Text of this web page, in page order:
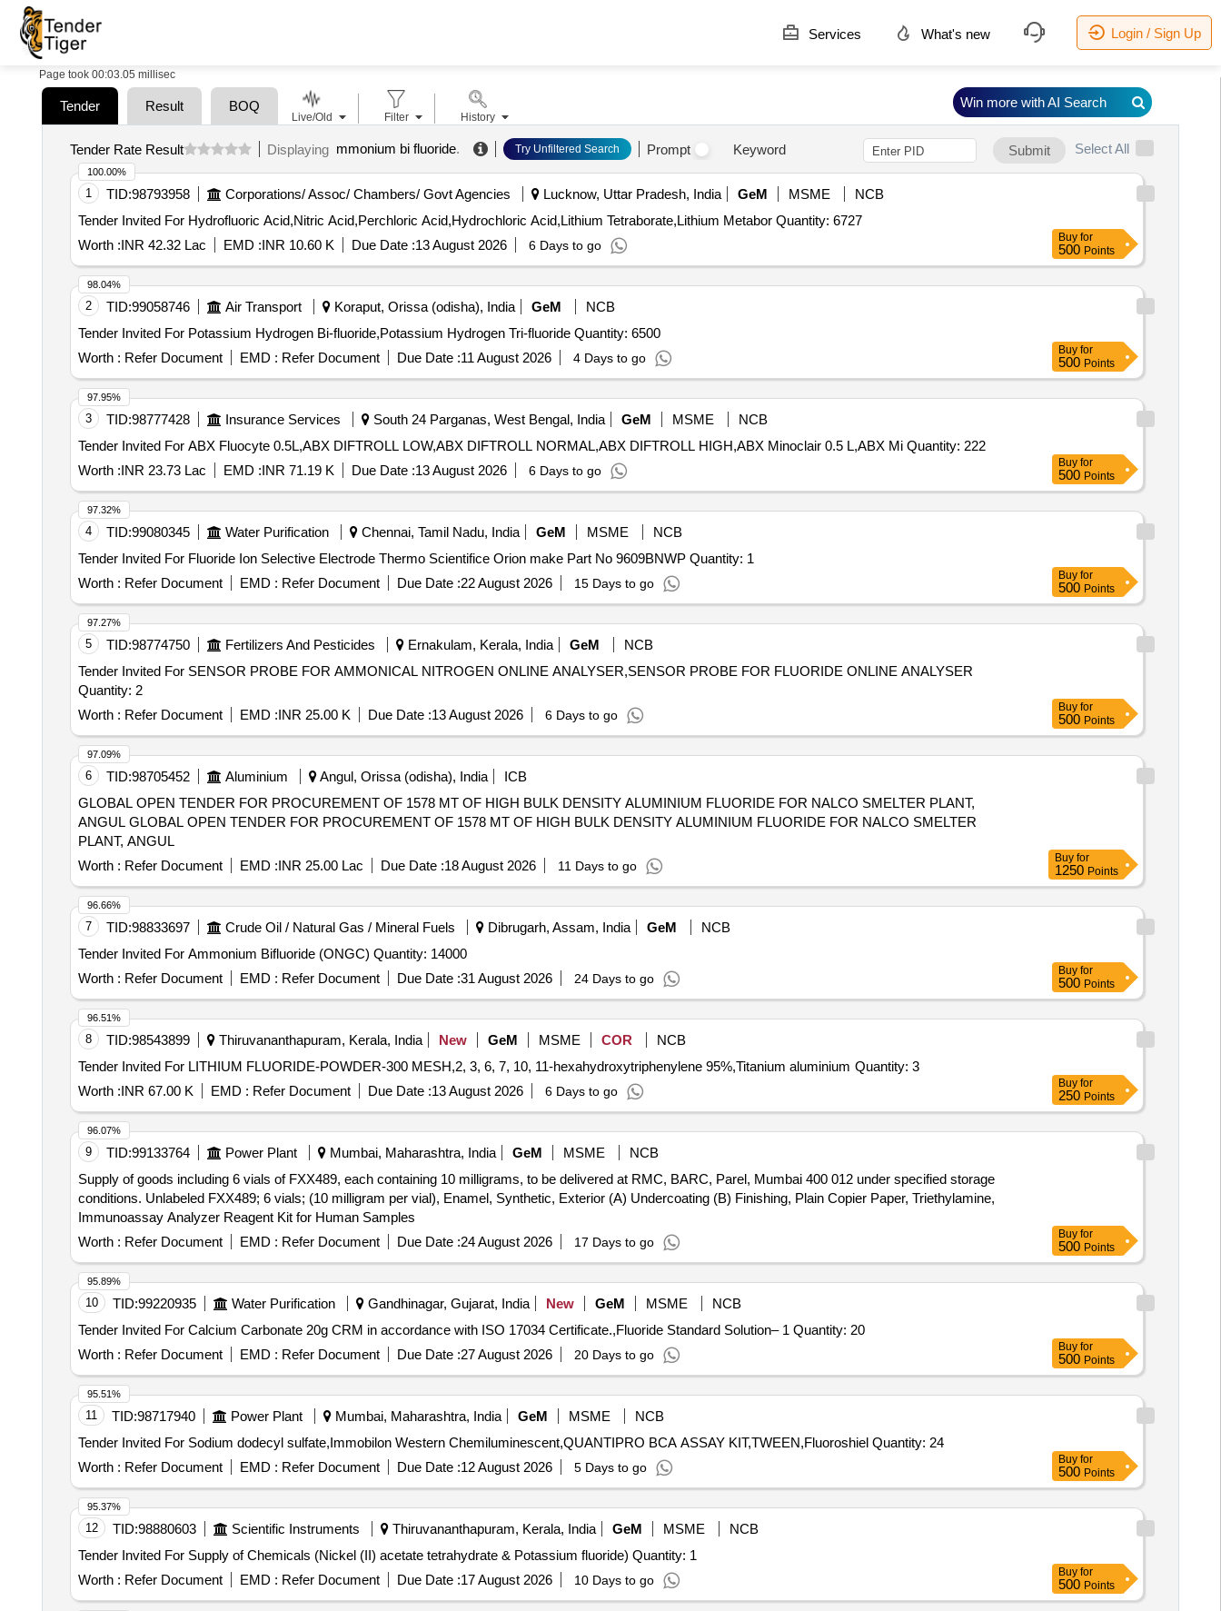
Services What's new Login / Sign Up
Page took 00:03.05 millisec
Tender Result BOQ
Tender Rate Result Displaying mmonium bi fluoride. Try Unfiltered Search Prompt Keyword Submit Select All
1 TID:98793958 Corporations/ Assoc/ Chambers/ Govt Agencies Lucknow, Uttar Pradesh, India GeM MSME
NCB
Tender Invited For Hydrofluoric Acid,Nitric Acid,Perchloric Acid,Hydrochloric Acid,Lithium Tetraborate,Lithium Metabor Quantity: 6727
Worth :INR 42.32 Lac EMD :INR 10.60 K Due Date :13 August 2026 6 Days to go
100.00%
Buy for
500 Points
2 TID:99058746 Air Transport Koraput, Orissa (odisha), India GeM
NCB
Tender Invited For Potassium Hydrogen Bi-fluoride,Potassium Hydrogen Tri-fluoride Quantity: 6500
Worth : Refer Document EMD : Refer Document Due Date :11 August 2026 4 Days to go
98.04%
Buy for
500 Points
3 TID:98777428 Insurance Services South 24 Parganas, West Bengal, India GeM MSME
NCB
Tender Invited For ABX Fluocyte 0.5L,ABX DIFTROLL LOW,ABX DIFTROLL NORMAL,ABX DIFTROLL HIGH,ABX Minoclair 0.5 L,ABX Mi Quantity: 222
Worth :INR 23.73 Lac EMD :INR 71.19 K Due Date :13 August 2026 6 Days to go
97.95%
Buy for
500 Points
4 TID:99080345 Water Purification Chennai, Tamil Nadu, India GeM MSME
NCB
Tender Invited For Fluoride Ion Selective Electrode Thermo Scientifice Orion make Part No 9609BNWP Quantity: 1
Worth : Refer Document EMD : Refer Document Due Date :22 August 2026 15 Days to go
97.32%
Buy for
500 Points
5 TID:98774750 Fertilizers And Pesticides Ernakulam, Kerala, India GeM
NCB
Tender Invited For SENSOR PROBE FOR AMMONICAL NITROGEN ONLINE ANALYSER,SENSOR PROBE FOR FLUORIDE ONLINE ANALYSER
Quantity: 2
Worth : Refer Document EMD :INR 25.00 K Due Date :13 August 2026 6 Days to go
97.27%
Buy for
500 Points
6 TID:98705452 Aluminium Angul, Orissa (odisha), India
ICB
GLOBAL OPEN TENDER FOR PROCUREMENT OF 1578 MT OF HIGH BULK DENSITY ALUMINIUM FLUORIDE FOR NALCO SMELTER PLANT,
ANGUL GLOBAL OPEN TENDER FOR PROCUREMENT OF 1578 MT OF HIGH BULK DENSITY ALUMINIUM FLUORIDE FOR NALCO SMELTER
PLANT, ANGUL
Worth : Refer Document EMD :INR 25.00 Lac Due Date :18 August 2026 11 Days to go
97.09%
Buy for
1250 Points
7 TID:98833697 Crude Oil / Natural Gas / Mineral Fuels Dibrugarh, Assam, India GeM
NCB
Tender Invited For Ammonium Bifluoride (ONGC) Quantity: 14000
Worth : Refer Document EMD : Refer Document Due Date :31 August 2026 24 Days to go
96.66%
Buy for
500 Points
8 TID:98543899 Thiruvananthapuram, Kerala, India New GeM MSME COR
NCB
Tender Invited For LITHIUM FLUORIDE-POWDER-300 MESH,2, 3, 6, 7, 10, 11-hexahydroxytriphenylene 95%,Titanium aluminium Quantity: 3
Worth :INR 67.00 K EMD : Refer Document Due Date :13 August 2026 6 Days to go
96.51%
Buy for
250 Points
9 TID:99133764 Power Plant Mumbai, Maharashtra, India GeM MSME
NCB
Supply of goods including 6 vials of FXX489, each containing 10 milligrams, to be delivered at RMC, BARC, Parel, Mumbai 400 012 under specified storage
conditions. Unlabeled FXX489; 6 vials; (10 milligram per vial), Enamel, Synthetic, Exterior (A) Undercoating (B) Finishing, Plain Copier Paper, Triethylamine,
Immunoassay Analyzer Reagent Kit for Human Samples
Worth : Refer Document EMD : Refer Document Due Date :24 August 2026 17 Days to go
96.07%
Buy for
500 Points
10 TID:99220935 Water Purification Gandhinagar, Gujarat, India New GeM MSME
NCB
Tender Invited For Calcium Carbonate 20g CRM in accordance with ISO 17034 Certificate.,Fluoride Standard Solution– 1 Quantity: 20
Worth : Refer Document EMD : Refer Document Due Date :27 August 2026 20 Days to go
95.89%
Buy for
500 Points
11 TID:98717940 Power Plant Mumbai, Maharashtra, India GeM MSME
NCB
Tender Invited For Sodium dodecyl sulfate,Immobilon Western Chemiluminescent,QUANTIPRO BCA ASSAY KIT,TWEEN,Fluoroshiel Quantity: 24
Worth : Refer Document EMD : Refer Document Due Date :12 August 2026 5 Days to go
95.51%
Buy for
500 Points
12 TID:98880603 Scientific Instruments Thiruvananthapuram, Kerala, India GeM MSME
NCB
Tender Invited For Supply of Chemicals (Nickel (II) acetate tetrahydrate & Potassium fluoride) Quantity: 1
Worth : Refer Document EMD : Refer Document Due Date :17 August 2026 10 Days to go
95.37%
Buy for
500 Points
Live/Old Filter History
Win more with AI Search